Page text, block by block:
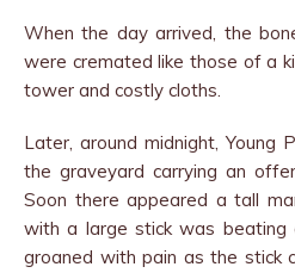
When the day arrived, the
were cremated like those of a
tower and costly cloths.
Later, around midnight, Young
the graveyard carrying an
Soon there appeared a tall
with a large stick was beating
groaned with pain as the stick